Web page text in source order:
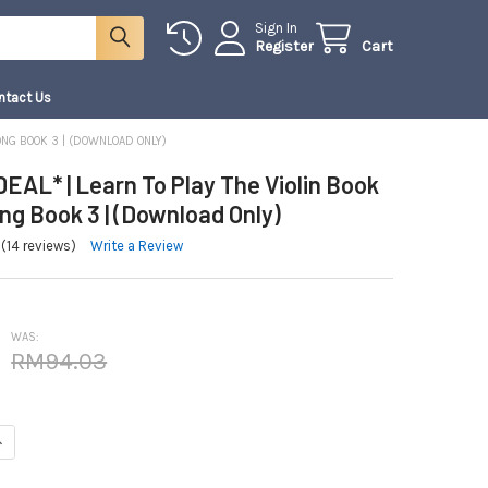
Sign In
Register Cart
Us
BOOK 3 | (DOWNLOAD ONLY)
| Learn To Play The Violin Book
Book 3 | (Download Only)
(14 reviews) Write a Review
WAS:
RM94.03
OF *COMBO DEAL* | LEARN TO PLAY THE VIOLIN BOOK 3 AND SONG
QUANTITY OF *COMBO DEAL* | LEARN TO PLAY THE VIOLIN BOOK 3